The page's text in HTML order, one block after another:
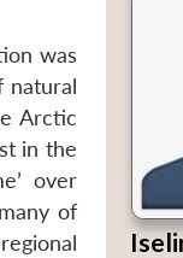
was
natural
Arctic
in the
over
of